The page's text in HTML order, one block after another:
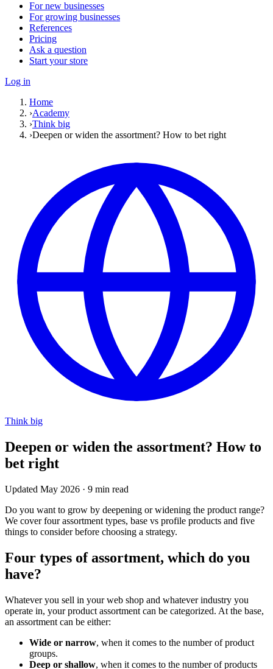
For new businesses
For growing businesses
References
Pricing
Ask a question
Start your store
Log in
Home
›Academy
›Think big
›Deepen or widen the assortment? How to bet right
Think big
Deepen or widen the assortment? How to
bet right
Updated May 2026 · 9 min read
Do you want to grow by deepening or widening the product range?
We cover four assortment types, base vs profile products and five
things to consider before choosing a strategy.
Four types of assortment, which do you
have?
Whatever you sell in your web shop and whatever industry you
operate in, your product assortment can be categorized. At the base,
an assortment can be either:
Wide or narrow, when it comes to the number of product
groups.
Deep or shallow, when it comes to the number of products